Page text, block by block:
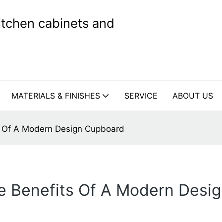
cabinets and
MATERIALS & FINISHES SERVICE ABOUT US
A Modern Design Cupboard
Benefits Of A Modern